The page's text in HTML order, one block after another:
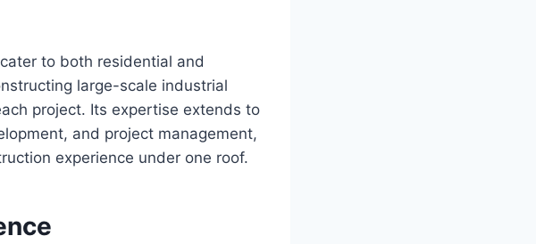
to both residential and
large-scale industrial
project. Its expertise extends to
and project management,
experience under one roof.